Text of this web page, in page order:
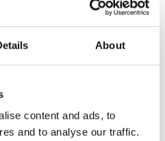
About
content and ads, to
and to analyse our traffic.
poor quality
place is
on
Service
my opinion
It
Pace of play
Service